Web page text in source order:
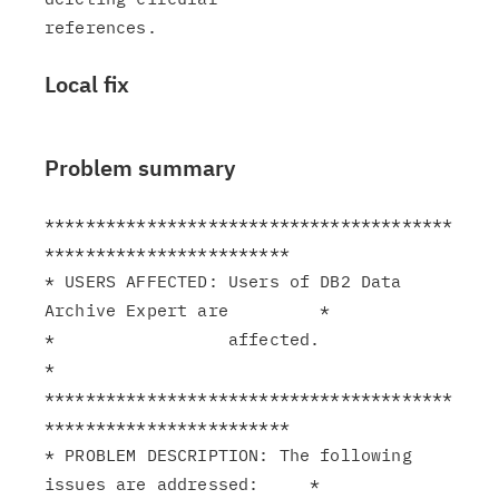
Local fix
Problem summary
****************************************
************************
* USERS AFFECTED: Users of DB2 Data
Archive Expert are         *
*                 affected.
*
****************************************
************************
* PROBLEM DESCRIPTION: The following
issues are addressed:     *